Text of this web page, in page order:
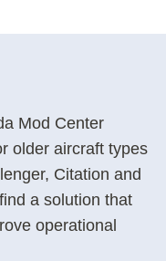
Mod Center
older aircraft types
Citation and
a solution that
operational